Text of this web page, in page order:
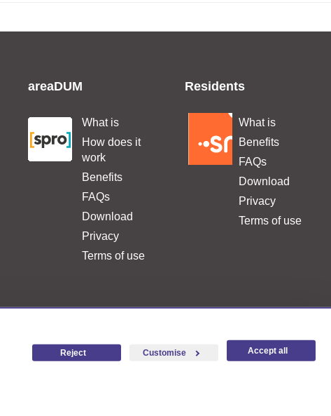
Accept all
Customise
Reject
areaDUM
.
What is
How does it
work
Benefits
FAQs
Download
Privacy
Terms of use
Residents
.
What is
Benefits
FAQs
Download
Privacy
Terms of use
FAQ Complaints and suggestions Legal terms Accesibility
×
Hello, I'm
!